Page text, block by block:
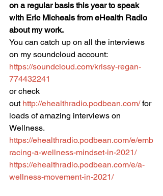
on a regular basis this year to speak
with Eric Micheals from eHealth Radio
about my work.
You can catch up on all the interviews
on my soundcloud account:
https://soundcloud.com/krissy-regan-
774432241
or check
out http://ehealthradio.podbean.com/ for
loads of amazing interviews on
Wellness.
https://ehealthradio.podbean.com/e/emb
racing-a-wellness-mindset-in-2021/
https://ehealthradio.podbean.com/e/a-
wellness-movement-in-2021/